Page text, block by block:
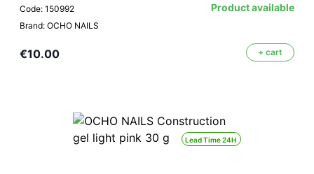
Code: 150992
Brand: OCHO NAILS
Product available
€10.00 + cart
Lead Time 24H